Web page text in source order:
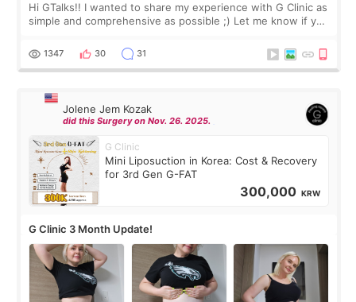
Hi GTalks!! I wanted to share my experience with G Clinic as
simple and comprehensive as possible ;) Let me know if you
answer. *****************
1347 30 31
Jolene Jem Kozak
did this Surgery on Nov. 26. 2025.
G Clinic
Mini Liposuction in Korea: Cost & Recovery
for 3rd Gen G-FAT
300,000 KRW
G Clinic 3 Month Update!